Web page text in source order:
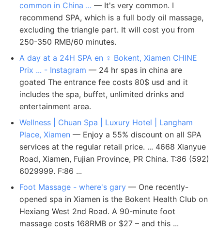
common in China ... — It's very common. I
recommend SPA, which is a full body oil massage,
excluding the triangle part. It will cost you from
250-350 RMB/60 minutes.
A day at a 24H SPA en ‍♀️ Bokent, Xiamen CHINE
Prix ... - Instagram — 24 hr spas in china are
goated The entrance fee costs 80$ usd and it
includes the spa, buffet, unlimited drinks and
entertainment area.
Wellness | Chuan Spa | Luxury Hotel | Langham
Place, Xiamen — Enjoy a 55% discount on all SPA
services at the regular retail price. ... 4668 Xianyue
Road, Xiamen, Fujian Province, PR China. T:86 (592)
6029999. F:86 ...
Foot Massage - where's gary — One recently-
opened spa in Xiamen is the Bokent Health Club on
Hexiang West 2nd Road. A 90-minute foot
massage costs 168RMB or $27 – and this ...